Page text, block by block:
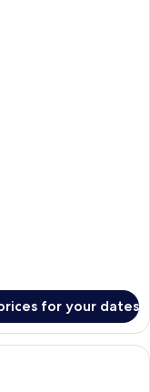
for your dates
Room, 1 Double Bed |